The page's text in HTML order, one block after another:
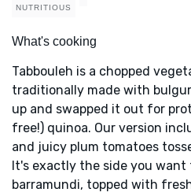
NUTRITIOUS
What's cooking
Tabbouleh is a chopped
traditionally made with
up and swapped it out for
free!) quinoa. Our version
and juicy plum tomatoes
It's exactly the side you want
barramundi, topped with